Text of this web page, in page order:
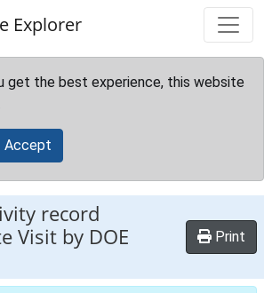
Explorer
get the best experience, this website
Accept
record
Visit by DOE
Print